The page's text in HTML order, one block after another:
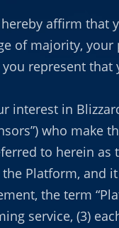
affirm that
of majority,
represent
interest in
who make
to herein as
Platform, and
the term
service, (3)